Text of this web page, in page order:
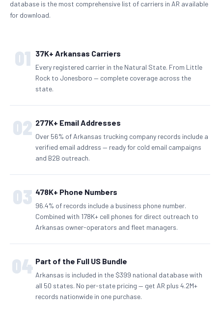
database is the most comprehensive list of carriers in AR available
for download.
01 37K+ Arkansas Carriers
Every registered carrier in the Natural State. From Little
Rock to Jonesboro — complete coverage across the
state.
02 277K+ Email Addresses
Over 56% of Arkansas trucking company records include a
verified email address — ready for cold email campaigns
and B2B outreach.
03 478K+ Phone Numbers
96.4% of records include a business phone number.
Combined with 178K+ cell phones for direct outreach to
Arkansas owner-operators and fleet managers.
04 Part of the Full US Bundle
Arkansas is included in the $399 national database with
all 50 states. No per-state pricing — get AR plus 4.2M+
records nationwide in one purchase.